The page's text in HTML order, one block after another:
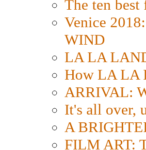
The ten
Venice
WIND
LA LA
How LA LA
ARRIVAL:
It's all over,
A
FILM ART: